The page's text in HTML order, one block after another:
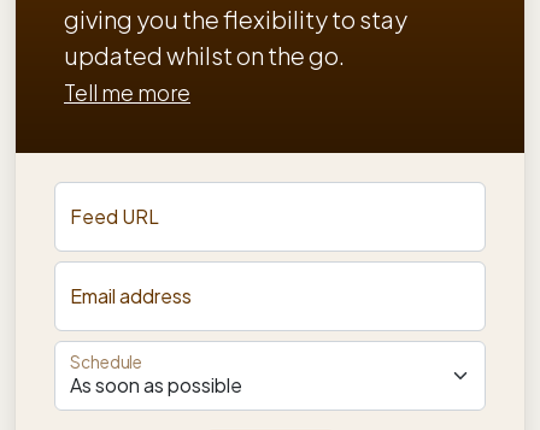
giving you the flexibility to stay
updated whilst on the go.
Tell me more
Feed URL
Email address
Schedule